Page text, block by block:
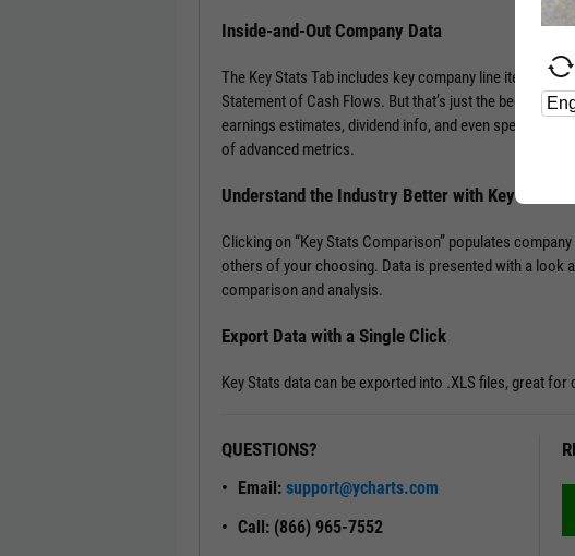
Inside-and-Out Company Data
The Key Stats Tab includes key company line items
Statement of Cash Flows. But that’s just the beginning;
earnings estimates, dividend info, and even speciality
of advanced metrics.
Understand the Industry Better with Key Stats
Clicking on “Key Stats Comparison” populates
others of your choosing. Data is presented with a look
comparison and analysis.
Export Data with a Single Click
Key Stats data can be exported into .XLS files, great
QUESTIONS?
Email: support@ycharts.com
Call: (866) 965-7552